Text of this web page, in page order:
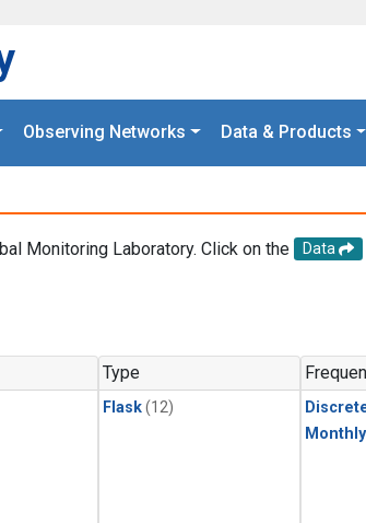
Observing Networks Data & Products
Monitoring Laboratory. Click on the Data
Type
Flask(12)